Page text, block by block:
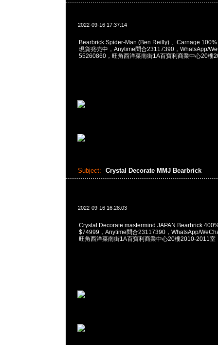
2022-09-16 17:37:14
Bearbrick Spider-Man (Ben Reilly) 、Carnage
現貨発売中，Anytime問合23117390，WhatsApp/
55260860，旺角西洋菜南街1A百寶利商業中心20樓
Subject: Crystal Decorate MMJ Bearbrick
2022-09-16 16:28:03
Crystal Decorate mastermind JAPAN Bearbrick
$74999，Anytime問合23117390，WhatsApp/
旺角西洋菜南街1A百寶利商業中心20樓2010-2011室